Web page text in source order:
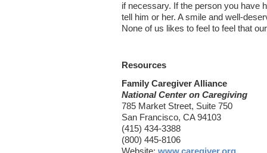
if necessary. If the person you have
tell him or her. A smile and well-
None of us likes to feel to feel that
Resources
Family Caregiver Alliance
National Center on Caregiving
785 Market Street, Suite 750
San Francisco, CA 94103
(415) 434-3388
(800) 445-8106